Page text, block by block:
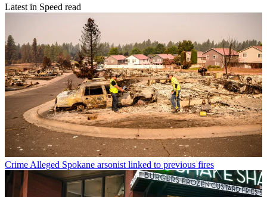
Latest in Speed read
CrimeAlleged Spokane arsonist linked to previous fires